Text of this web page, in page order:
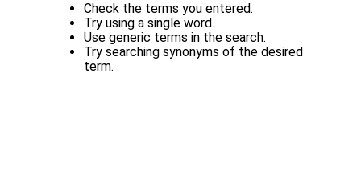
Check the terms you entered.
Try using a single word.
Use generic terms in the search.
Try searching synonyms of the desired
term.